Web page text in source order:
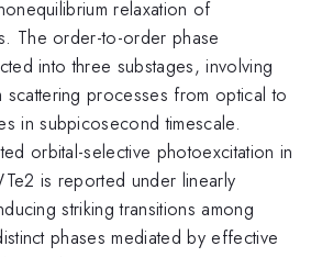
relaxation of
The order-to-order phase
into three substages, involving
scattering processes from optical to
in subpicosecond timescale.
orbital-selective photoexcitation in
is reported under linearly
striking transitions among
phases mediated by effective